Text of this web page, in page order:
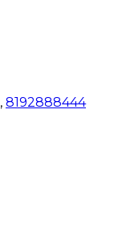
, 8192888444